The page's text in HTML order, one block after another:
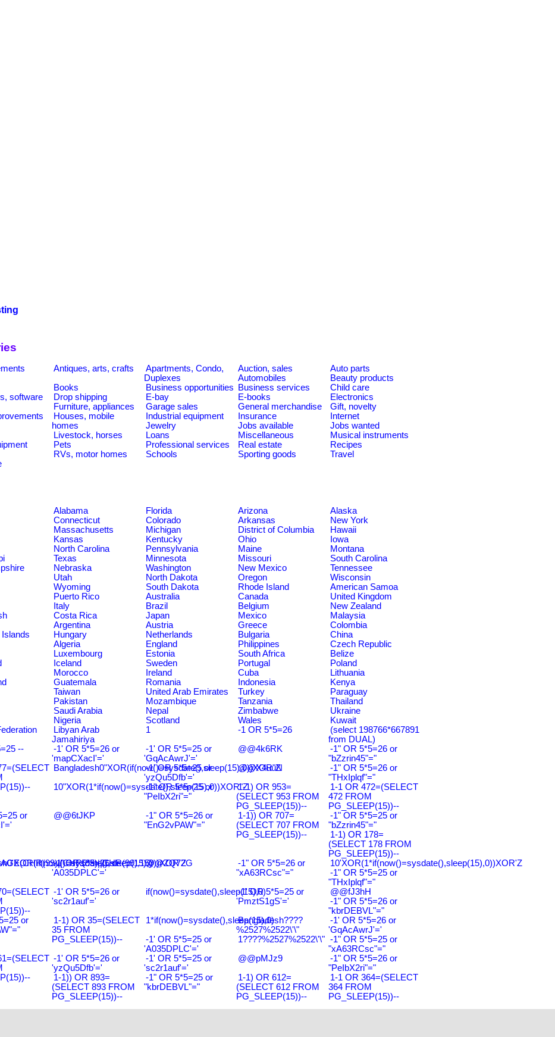
Antiques, arts, crafts
Apartments, Condo,
Duplexes
Auction, sales
Auto parts
Automobiles
Beauty products
Books Business opportunities Business services
Child care
software Drop shipping E-bay E-books
Electronics
Furniture, appliances Garage sales General merchandise
Gift, novelty
Houses, mobile
homes
Industrial equipment Insurance
Internet
Jewelry
Jobs available
Jobs wanted
Livestock, horses Loans Miscellaneous
Musical instruments
Pets Professional services Real estate
Recipes
RVs, motor homes Schools Sporting goods
Travel
Alabama Florida Arizona
Alaska
Connecticut Colorado Arkansas
New York
Massachusetts Michigan District of Columbia
Hawaii
Kansas Kentucky Ohio
Iowa
North Carolina Pennsylvania Maine
Montana
Texas Minnesota Missouri
South Carolina
Nebraska Washington New Mexico
Tennessee
Utah North Dakota Oregon
Wisconsin
Wyoming South Dakota Rhode Island
American Samoa
Puerto Rico Australia Canada
United Kingdom
Italy Brazil Belgium
New Zealand
Costa Rica Japan Mexico
Malaysia
Argentina Austria Greece
Colombia
Hungary Netherlands Bulgaria
China
Algeria England Philippines
Czech Republic
Luxembourg Estonia South Africa
Belize
Iceland Sweden Portugal
Poland
Morocco Ireland Cuba
Lithuania
Guatemala Romania Indonesia
Kenya
Taiwan United Arab Emirates Turkey
Paraguay
Pakistan Mozambique Tanzania
Thailand
Saudi Arabia Nepal Zimbabwe
Ukraine
Nigeria Scotland Wales
Kuwait
Libyan Arab
Jamahiriya
1 -1 OR 5*5=26
(select 198766*667891
from DUAL)
--
-1' OR 5*5=26 or
'mapCXacI'='
-1' OR 5*5=25 or
'GqAcAwrJ'='
@@4k6RK
-1" OR 5*5=26 or
"bZzrin45"="
Bangladesh0"XOR(if(now()=sysdate(),sleep(15),0))XOR"Z
-1' OR 5*5=25 or
'yzQu5Dfb'='
@@X4uuN
-1" OR 5*5=26 or
"THxIplqf"="
10"XOR(1*if(now()=sysdate(),sleep(15),0))XOR"Z
-1" OR 5*5=25 or
"PeIbX2ri"="
1-1) OR 953=
(SELECT 953 FROM
PG_SLEEP(15))--
1-1 OR 472=(SELECT
472 FROM
PG_SLEEP(15))--
or
@@6tJKP
-1" OR 5*5=26 or
"EnG2vPAW"="
1-1)) OR 707=
(SELECT 707 FROM
PG_SLEEP(15))--
-1" OR 5*5=25 or
"bZzrin45"="
1-1) OR 178=
(SELECT 178 FROM
PG_SLEEP(15))--
-1' OR 5*5=26 or
'A035DPLC'='
@@ZQ72G
-1" OR 5*5=26 or
"xA63RCsc"="
10'XOR(1*if(now()=sysdate(),sleep(15),0))XOR'Z
-1" OR 5*5=25 or
"THxIplqf"="
-1' OR 5*5=26 or
'sc2r1auf'='
if(now()=sysdate(),sleep(15),0)-1' OR 5*5=25 or
'PmztS1gS'='
@@fJ3hH
-1" OR 5*5=26 or
"kbrDEBVL"="
or
1-1) OR 35=(SELECT
35 FROM
PG_SLEEP(15))--
1*if(now()=sysdate(),sleep(15),0)
Bangladesh????
%2527%2522\'\"
-1' OR 5*5=26 or
'GqAcAwrJ'='
-1' OR 5*5=25 or
'A035DPLC'='
1????%2527%2522\'\" -1" OR 5*5=25 or
"xA63RCsc"="
-1' OR 5*5=26 or
'yzQu5Dfb'='
-1' OR 5*5=25 or
'sc2r1auf'='
@@pMJz9
-1" OR 5*5=26 or
"PeIbX2ri"="
1-1)) OR 893=
(SELECT 893 FROM
PG_SLEEP(15))--
-1" OR 5*5=25 or
"kbrDEBVL"="
1-1) OR 612=
(SELECT 612 FROM
PG_SLEEP(15))--
1-1 OR 364=(SELECT
364 FROM
PG_SLEEP(15))--